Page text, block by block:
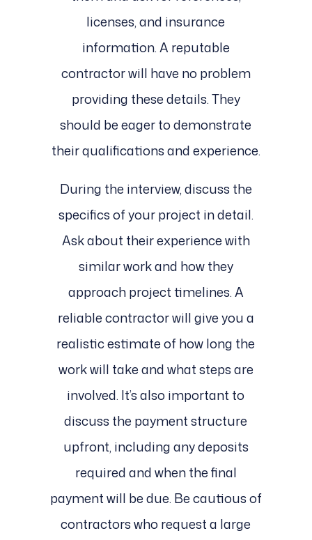
licenses, and insurance
information. A reputable
contractor will have no problem
providing these details. They
should be eager to demonstrate
their qualifications and experience.
During the interview, discuss the
specifics of your project in detail.
Ask about their experience with
similar work and how they
approach project timelines. A
reliable contractor will give you a
realistic estimate of how long the
work will take and what steps are
involved. It’s also important to
discuss the payment structure
upfront, including any deposits
required and when the final
payment will be due. Be cautious of
contractors who request a large